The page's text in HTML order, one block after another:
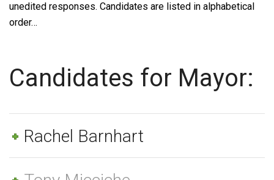
unedited responses. Candidates are listed in alphabetical
order…
Candidates for Mayor:
Rachel Barnhart